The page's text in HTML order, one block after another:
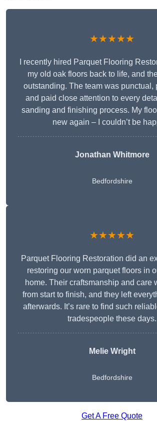
★★★★★
I recently hired Parquet Flooring
my old oak floors back to life, and
outstanding. The team was punctual,
and paid close attention to every
sanding and finishing process. My
new again – I couldn’t be
Jonathan Whitmore
Bedfordshire
★★★★★
Parquet Flooring Restoration did an
restoring our worn parquet floors in
home. Their craftsmanship and care
from start to finish, and they left
afterwards. It’s rare to find such
tradespeople these days.
Melie Wright
Bedfordshire
Get A Free Quote